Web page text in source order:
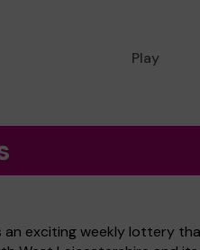
Play
exciting weekly lottery